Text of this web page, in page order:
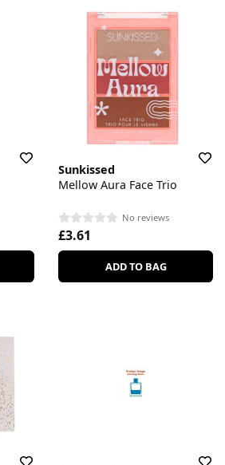
Sunkissed
Mellow Aura Face Trio
No reviews
£3.61
ADD TO BAG